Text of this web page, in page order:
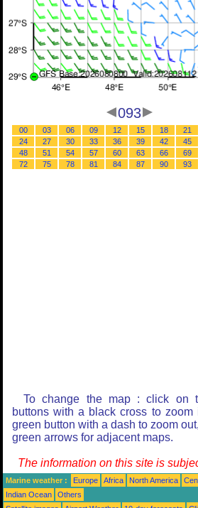
093
00 03 06 09 12 15 18
21
24
27 30 33 36 39 42
45
48
51 54 57 60 63 66
69
72
75 78 81 84 87 90 93
To change the map : click on
buttons with a black cross to zoom
green button with a dash to zoom
green arrows for adjacent maps.
The information on this site is
Marine weather : Europe Africa North America
Indian Ocean
Others